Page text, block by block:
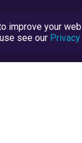
your
see our